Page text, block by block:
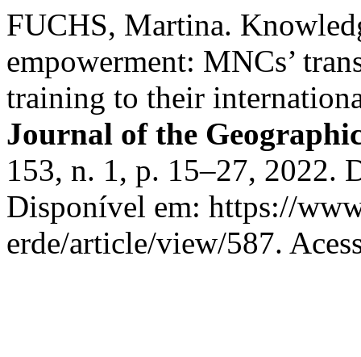
FUCHS, Martina.
empowerment: MNCs’
training to their
Journal of the
153, n. 1, p. 15–27, 2022.
Disponível em: https://
erde/article/view/587.